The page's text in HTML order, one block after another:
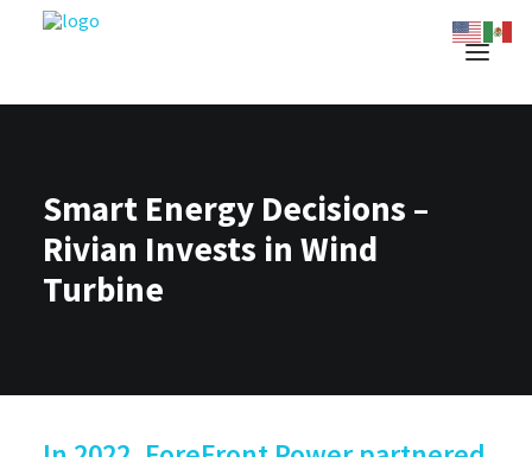
Smart Energy Decisions –
Rivian Invests in Wind
Turbine